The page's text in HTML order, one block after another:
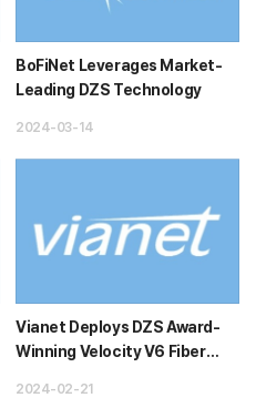
BoFiNet Leverages Market-
Leading DZS Technology
2024-03-14
Vianet Deploys DZS Award-
Winning Velocity V6 Fiber
2024-02-21